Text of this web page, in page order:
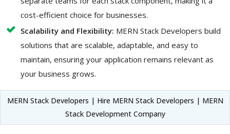
cost-efficient choice for businesses.
Scalability and Flexibility: MERN Stack Developers build
solutions that are scalable, adaptable, and easy to
maintain, ensuring your application remains relevant as
your business grows.
MERN Stack Developers | Hire MERN Stack Developers | MERN
Stack Development Company